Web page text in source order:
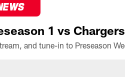
1 vs Chargers